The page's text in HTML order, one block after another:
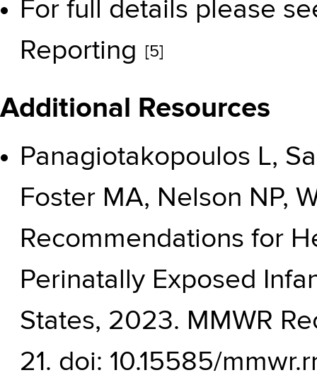
For full details please
Reporting
[5]
Additional Resources
Panagiotakopoulos L,
Foster MA, Nelson NP,
Recommendations for
Perinatally Exposed
States, 2023. MMWR
21. doi: 10.15585/